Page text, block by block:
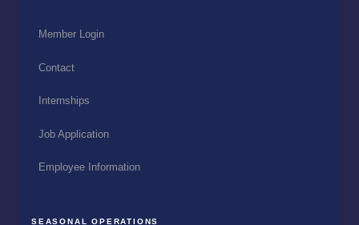
Member Login
Contact
Internships
Job Application
Employee Information
SEASONAL OPERATIONS